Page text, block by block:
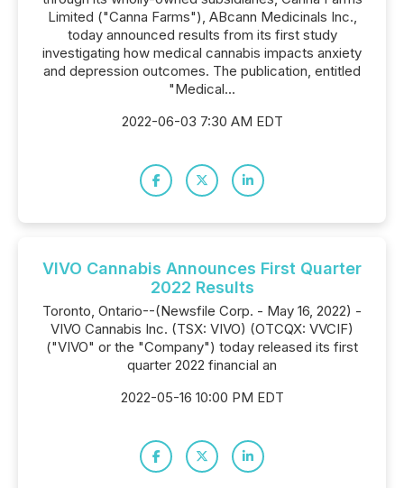
Limited ("Canna Farms"), ABcann Medicinals Inc.,
today announced results from its first study
investigating how medical cannabis impacts anxiety
and depression outcomes. The publication, entitled
"Medical...
2022-06-03 7:30 AM EDT
VIVO Cannabis Announces First Quarter
2022 Results
Toronto, Ontario--(Newsfile Corp. - May 16, 2022) -
VIVO Cannabis Inc. (TSX: VIVO) (OTCQX: VVCIF)
("VIVO" or the "Company") today released its first
quarter 2022 financial an
2022-05-16 10:00 PM EDT